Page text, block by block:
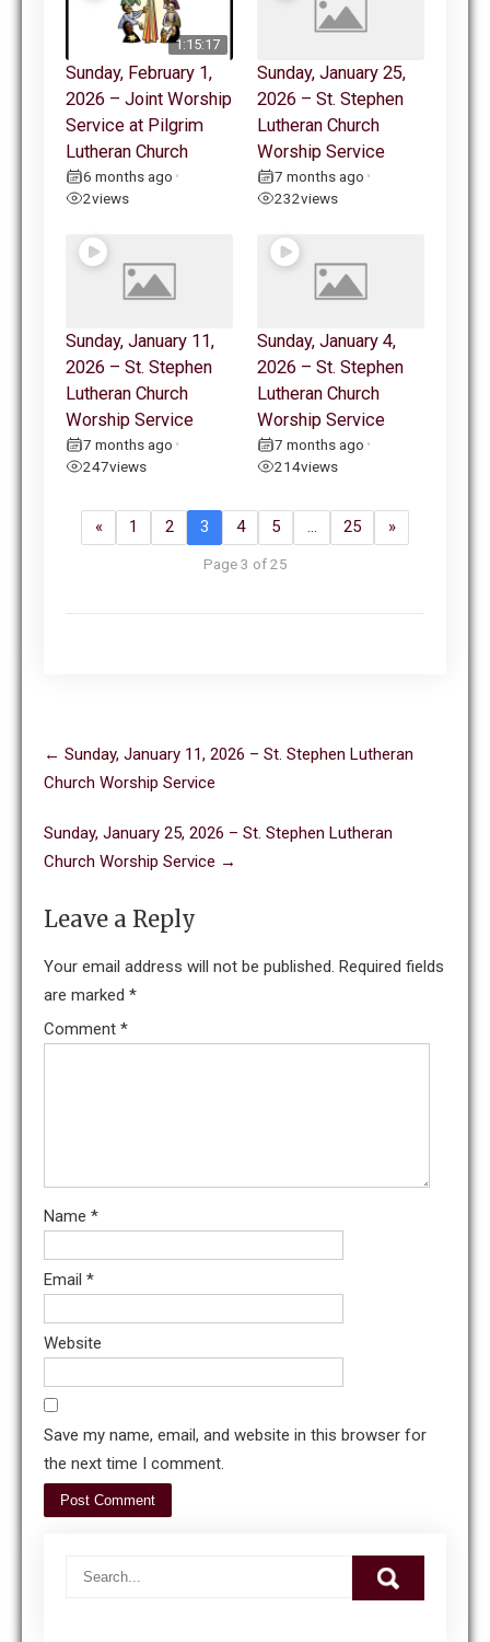
1:15:17
Sunday, February 1,
2026 – Joint Worship
Service at Pilgrim
Lutheran Church
6 months ago •
2views
Sunday, January 25,
2026 – St. Stephen
Lutheran Church
Worship Service
7 months ago •
232views
Sunday, January 11,
2026 – St. Stephen
Lutheran Church
Worship Service
7 months ago •
247views
Sunday, January 4,
2026 – St. Stephen
Lutheran Church
Worship Service
7 months ago •
214views
« 1 2 3 4 5 … 25 »
Page 3 of 25
navigation
← Sunday, January 11, 2026 – St. Stephen Lutheran
Church Worship Service
Sunday, January 25, 2026 – St. Stephen Lutheran
Church Worship Service →
Leave a Reply
Your email address will not be published. Required fields
are marked *
Comment *
Name *
Email *
Website
Save my name, email, and website in this browser for
the next time I comment.